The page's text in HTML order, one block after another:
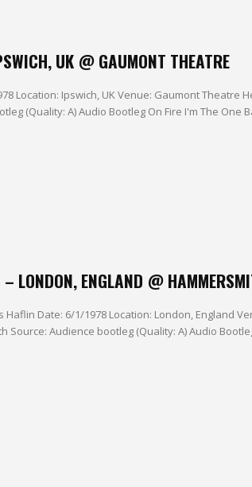
UK @ GAUMONT THEATRE
Location: Ipswich, UK Venue: Gaumont Theatre
LONDON, ENGLAND @
Hammersmith Odeon Headliner:
bootleg (Quality: A) Audio Bootleg On Fire 3:32 I'm The One 4:31 Runnin'